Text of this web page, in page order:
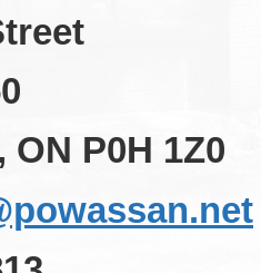
ON P0H 1Z0